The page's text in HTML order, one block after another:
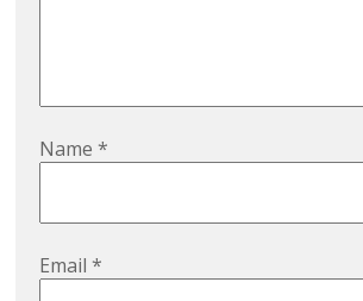
Name*
Email*